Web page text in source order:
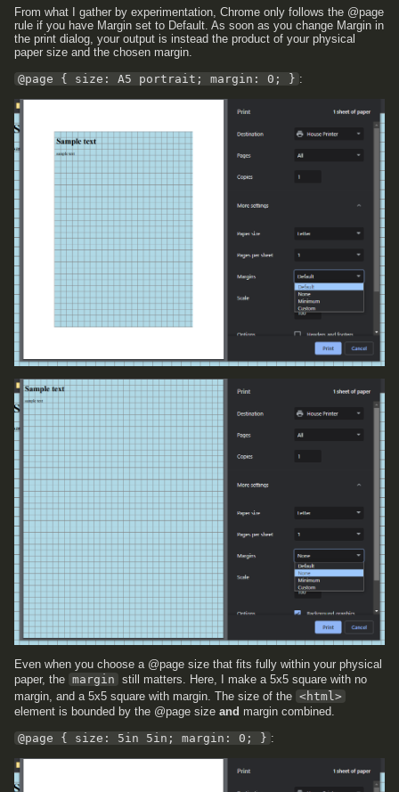
From what I gather by experimentation, Chrome only follows the @page
rule if you have Margin set to Default. As soon as you change Margin in
the print dialog, your output is instead the product of your physical
paper size and the chosen margin.
@page { size: A5 portrait; margin: 0; } :
Even when you choose a @page size that fits fully within your physical
paper, the margin still matters. Here, I make a 5x5 square with no
margin, and a 5x5 square with margin. The size of the <html>
element is bounded by the @page size and margin combined.
@page { size: 5in 5in; margin: 0; } :